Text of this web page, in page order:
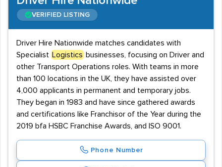
VERIFIED LISTING
Driver Hire Nationwide matches candidates with
Specialist Logistics businesses, focusing on Driver and
other Transport Operations roles. With teams in more
than 100 locations in the UK, they have assisted over
4,000 applicants in permanent and temporary jobs.
They began in 1983 and have since gathered awards
and certifications like Franchisor of the Year during the
2019 bfa HSBC Franchise Awards, and ISO 9001.
Phone Number